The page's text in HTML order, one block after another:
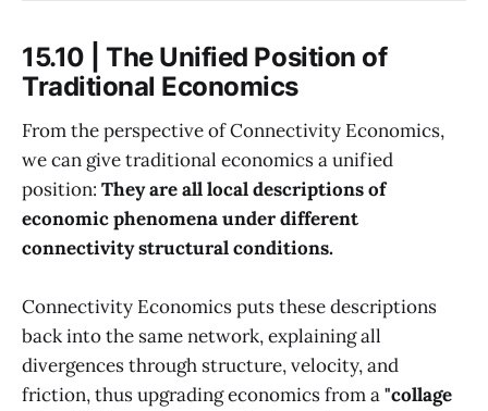
15.10 | The Unified Position of
Traditional Economics
From the perspective of Connectivity Economics,
we can give traditional economics a unified
position: They are all local descriptions of
economic phenomena under different
connectivity structural conditions.
Connectivity Economics puts these descriptions
back into the same network, explaining all
divergences through structure, velocity, and
friction, thus upgrading economics from a"collage